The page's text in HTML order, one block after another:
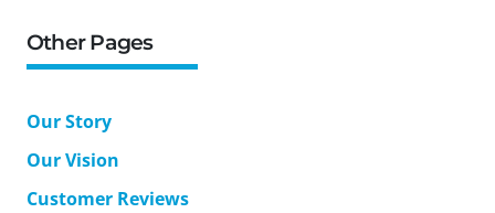
Other Pages
Our Story
Our Vision
Customer Reviews